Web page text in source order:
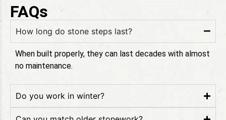
FAQs
How long do stone steps last?
When built properly, they can last decades with almost
no maintenance.
Do you work in winter?